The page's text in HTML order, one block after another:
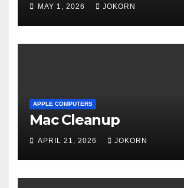
MAY 1, 2026 JOKORN
APPLE COMPUTERS
Mac Cleanup
APRIL 21, 2026 JOKORN